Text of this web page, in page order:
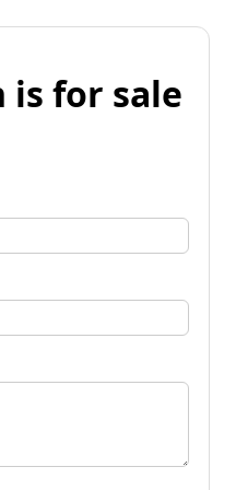
is for sale